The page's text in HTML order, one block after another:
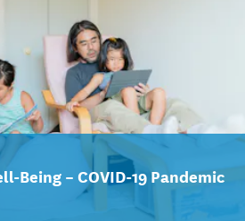
Being – COVID-19 Pandemic